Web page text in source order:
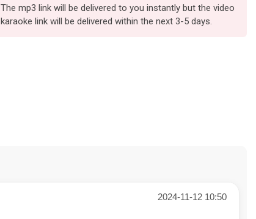
The mp3 link will be delivered to you instantly but the video
karaoke link will be delivered within the next 3-5 days.
2024-11-12 10:50